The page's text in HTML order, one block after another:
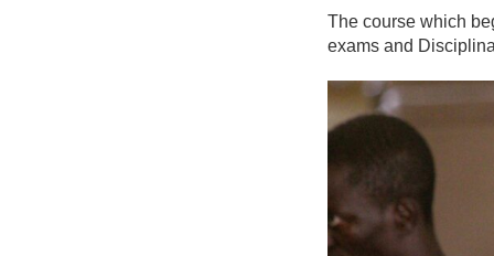
The course which
exams and